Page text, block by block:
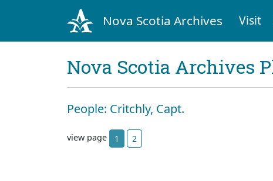
Nova Scotia Archives Visit
Nova Scotia Archives
People: Critchly, Capt.
view page 1 2